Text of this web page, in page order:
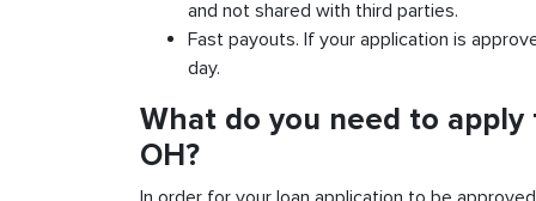
and not shared with third parties.
Fast payouts. If your application is
day.
What do you need to apply
OH?